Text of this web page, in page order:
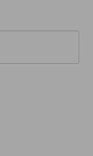
trust the